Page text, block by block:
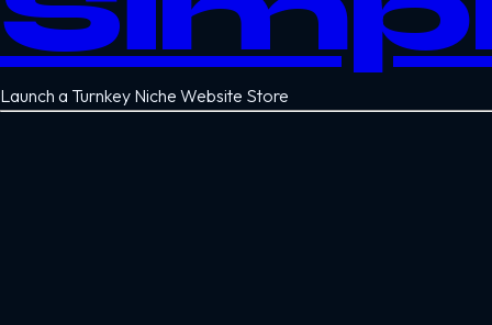
Launch a Turnkey Niche Website Store